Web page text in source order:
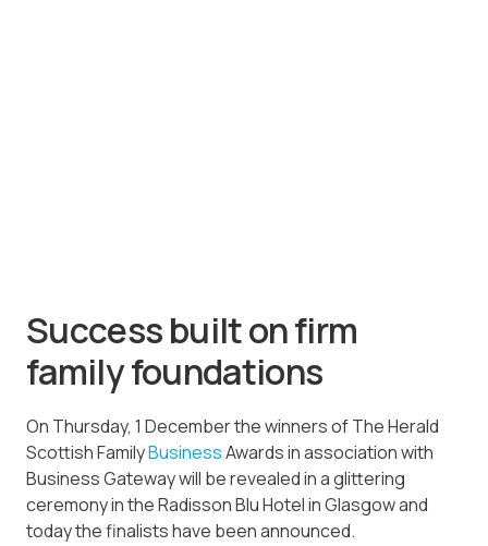
Success built on firm
family foundations
On Thursday, 1 December the winners of The Herald
Scottish FamilyBusinessAwards in association with
Business Gateway will be revealed in a glittering
ceremony in the Radisson Blu Hotel in Glasgow and
today the finalists have been announced.